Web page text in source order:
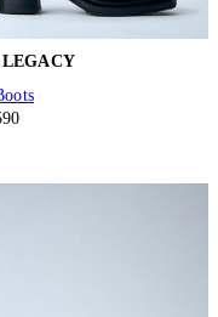
LEGACY